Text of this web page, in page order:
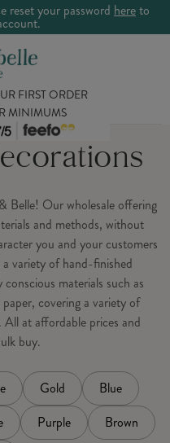
reset your password hereto
FIRST ORDER
MINIMUMS
Belle! Our wholesale offering
and methods, without
you and your customers
variety of hand-finished
materials such as
covering a variety of
at affordable prices and
buy.
Gold
Blue
Purple
Brown